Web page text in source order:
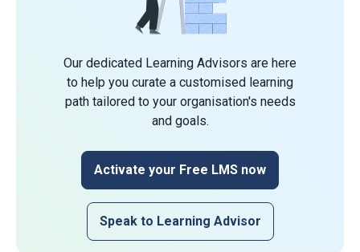
Our dedicated Learning Advisors are here
to help you curate a customised learning
path tailored to your organisation's needs
and goals.
Activate your Free LMS now
Speak to Learning Advisor